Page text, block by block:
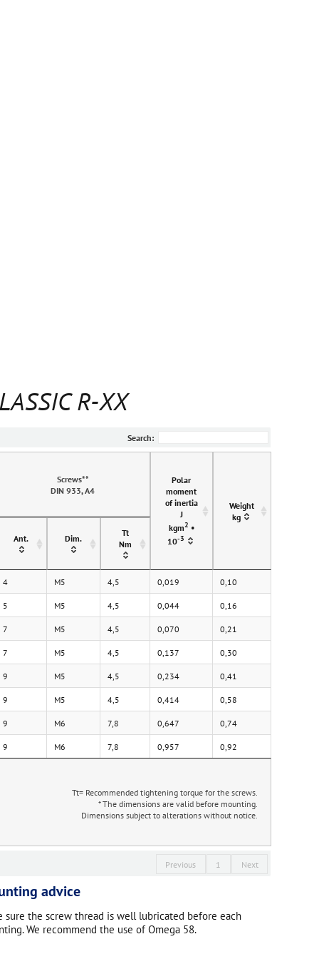
R-XX
Search:
Screws**
DIN 933, A4
Polar
moment
of inertia
J
kgm2 •
10-3
Weight
kg
Ant.
Dim.
Tt
Nm
4 M5 4,5 0,019 0,10
5 M5 4,5 0,044 0,16
7 M5 4,5 0,070 0,21
7 M5 4,5 0,137 0,30
9 M5 4,5 0,234 0,41
9 M5 4,5 0,414 0,58
9 M6 7,8 0,647 0,74
9 M6 7,8 0,957 0,92
Tt= Recommended tightening torque for the screws.
* The dimensions are valid before mounting.
Dimensions subject to alterations without notice.
Previous 1 Next
advice
sure the screw thread is well lubricated before each
We recommend the use of Omega 58.